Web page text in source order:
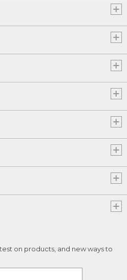
on products, and new ways to